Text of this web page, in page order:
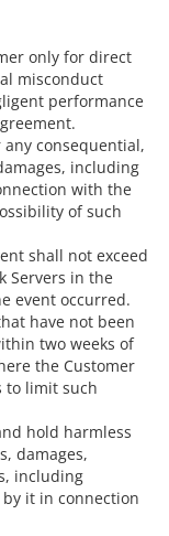
only for direct
misconduct
performance
consequential,
including
with the
of such
shall not exceed
Servers in the
event occurred.
have not been
two weeks of
the Customer
to limit such
hold harmless
damages,
including
it in connection